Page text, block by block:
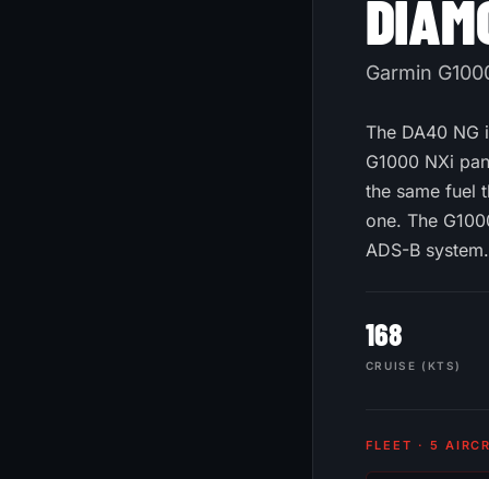
Garmin
The DA40
G1000 NXi
the same fuel
one. The
ADS-B system.
168
CRUISE (KTS)
FLEET · 5